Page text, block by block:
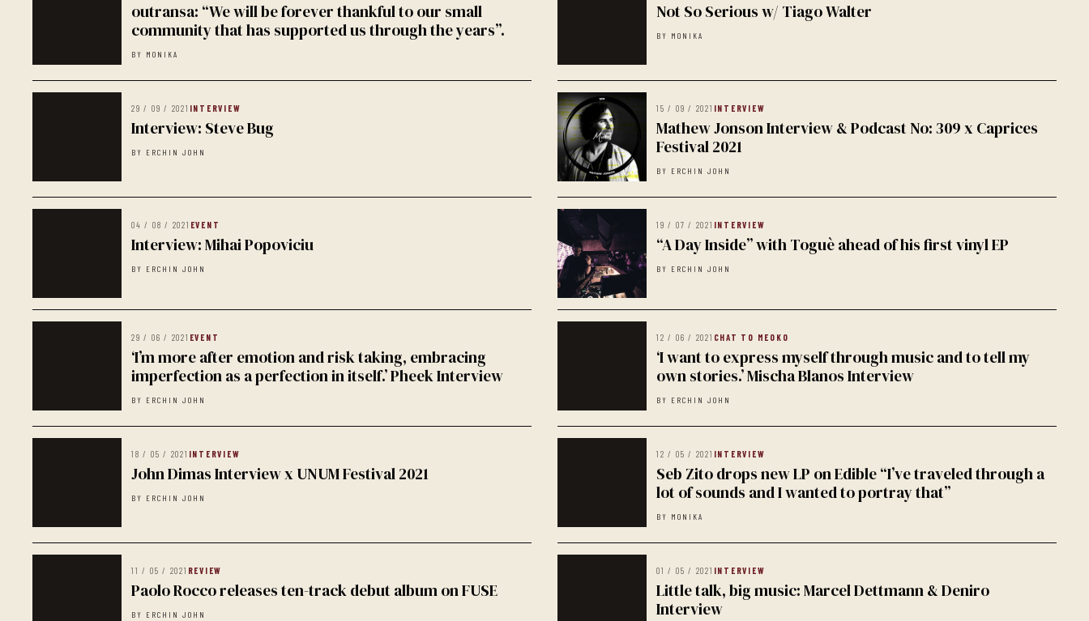
outransa: “We will be forever thankful to our small
community that has supported us through the years”.
BY MONIKA
Not So Serious w/ Tiago Walter
BY MONIKA
29 / 09 / 2021 INTERVIEW
Interview: Steve Bug
BY ERCHIN JOHN
15 / 09 / 2021 INTERVIEW
Mathew Jonson Interview & Podcast No: 309 x Caprices
Festival 2021
BY ERCHIN JOHN
04 / 08 / 2021 EVENT
Interview: Mihai Popoviciu
BY ERCHIN JOHN
19 / 07 / 2021 INTERVIEW
“A Day Inside” with Toguè ahead of his first vinyl EP
BY ERCHIN JOHN
29 / 06 / 2021 EVENT
‘I’m more after emotion and risk taking, embracing
imperfection as a perfection in itself.’ Pheek Interview
BY ERCHIN JOHN
12 / 06 / 2021 CHAT TO MEOKO
‘I want to express myself through music and to tell my
own stories.’ Mischa Blanos Interview
BY ERCHIN JOHN
18 / 05 / 2021 INTERVIEW
John Dimas Interview x UNUM Festival 2021
BY ERCHIN JOHN
12 / 05 / 2021 INTERVIEW
Seb Zito drops new LP on Edible “I’ve traveled through a
lot of sounds and I wanted to portray that”
BY MONIKA
11 / 05 / 2021 REVIEW
Paolo Rocco releases ten-track debut album on FUSE
BY ERCHIN JOHN
01 / 05 / 2021 INTERVIEW
Little talk, big music: Marcel Dettmann & Deniro
Interview